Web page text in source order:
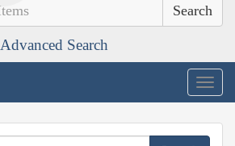
Advanced Search